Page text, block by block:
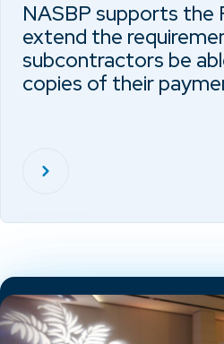
NASBP supports the
extend the
subcontractors be
copies of their